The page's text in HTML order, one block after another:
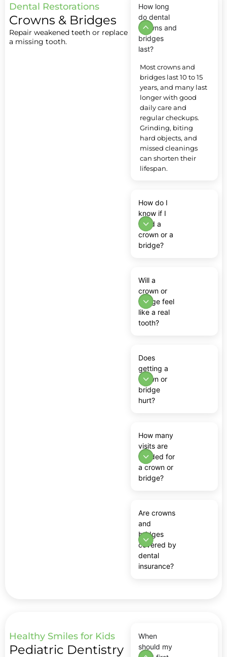
Dental Restorations
Crowns & Bridges
Repair weakened teeth or replace
a missing tooth.
How long
do dental
crowns and
bridges
last?
Most crowns and
bridges last 10 to 15
years, and many last
longer with good
daily care and
regular checkups.
Grinding, biting
hard objects, and
missed cleanings
can shorten their
lifespan.
How do I
know if I
need a
crown or a
bridge?
Will a
crown or
bridge feel
like a real
tooth?
Does
getting a
crown or
bridge
hurt?
How many
visits are
needed for
a crown or
bridge?
Are crowns
and
bridges
covered by
dental
insurance?
Healthy Smiles for Kids
Pediatric Dentistry
When
should my